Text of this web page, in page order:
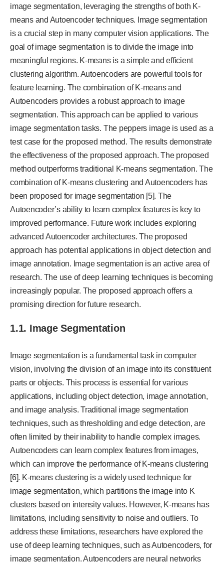
image segmentation, leveraging the strengths of both K-
means and Autoencoder techniques. Image segmentation
is a crucial step in many computer vision applications. The
goal of image segmentation is to divide the image into
meaningful regions. K-means is a simple and efficient
clustering algorithm. Autoencoders are powerful tools for
feature learning. The combination of K-means and
Autoencoders provides a robust approach to image
segmentation. This approach can be applied to various
image segmentation tasks. The peppers image is used as a
test case for the proposed method. The results demonstrate
the effectiveness of the proposed approach. The proposed
method outperforms traditional K-means segmentation. The
combination of K-means clustering and Autoencoders has
been proposed for image segmentation [5]. The
Autoencoder’s ability to learn complex features is key to
improved performance. Future work includes exploring
advanced Autoencoder architectures. The proposed
approach has potential applications in object detection and
image annotation. Image segmentation is an active area of
research. The use of deep learning techniques is becoming
increasingly popular. The proposed approach offers a
promising direction for future research.
1.1. Image Segmentation
Image segmentation is a fundamental task in computer
vision, involving the division of an image into its constituent
parts or objects. This process is essential for various
applications, including object detection, image annotation,
and image analysis. Traditional image segmentation
techniques, such as thresholding and edge detection, are
often limited by their inability to handle complex images.
Autoencoders can learn complex features from images,
which can improve the performance of K-means clustering
[6]. K-means clustering is a widely used technique for
image segmentation, which partitions the image into K
clusters based on intensity values. However, K-means has
limitations, including sensitivity to noise and outliers. To
address these limitations, researchers have explored the
use of deep learning techniques, such as Autoencoders, for
image segmentation. Autoencoders are neural networks